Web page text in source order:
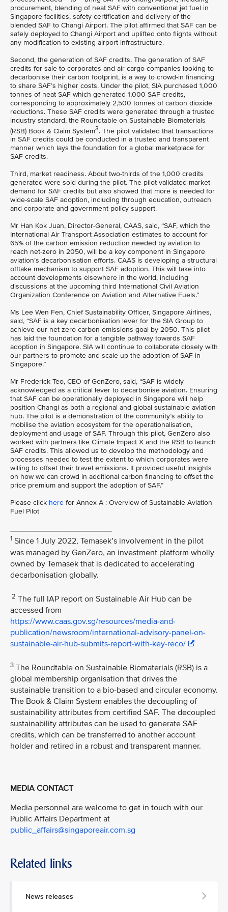
procurement, blending of neat SAF with conventional jet fuel in
Singapore facilities, safety certification and delivery of the
blended SAF to Changi Airport. The pilot affirmed that SAF can be
safely deployed to Changi Airport and uplifted onto flights without
any modification to existing airport infrastructure.
Second, the generation of SAF credits. The generation of SAF
credits for sale to corporates and air cargo companies looking to
decarbonise their carbon footprint, is a way to crowd-in financing
to share SAF’s higher costs. Under the pilot, SIA purchased 1,000
tonnes of neat SAF which generated 1,000 SAF credits,
corresponding to approximately 2,500 tonnes of carbon dioxide
reductions. These SAF credits were generated through a trusted
industry standard, the Roundtable on Sustainable Biomaterials
(RSB) Book & Claim System3. The pilot validated that transactions
in SAF credits could be conducted in a trusted and transparent
manner which lays the foundation for a global marketplace for
SAF credits.
Third, market readiness. About two-thirds of the 1,000 credits
generated were sold during the pilot. The pilot validated market
demand for SAF credits but also showed that more is needed for
wide-scale SAF adoption, including through education, outreach
and corporate and government policy support.
Mr Han Kok Juan, Director-General, CAAS, said, “SAF, which the
International Air Transport Association estimates to account for
65% of the carbon emission reduction needed by aviation to
reach net-zero in 2050, will be a key component in Singapore
aviation’s decarbonisation efforts. CAAS is developing a structural
offtake mechanism to support SAF adoption. This will take into
account developments elsewhere in the world, including
discussions at the upcoming third International Civil Aviation
Organization Conference on Aviation and Alternative Fuels.”
Ms Lee Wen Fen, Chief Sustainability Officer, Singapore Airlines,
said, “SAF is a key decarbonisation lever for the SIA Group to
achieve our net zero carbon emissions goal by 2050. This pilot
has laid the foundation for a tangible pathway towards SAF
adoption in Singapore. SIA will continue to collaborate closely with
our partners to promote and scale up the adoption of SAF in
Singapore.”
Mr Frederick Teo, CEO of GenZero, said, “SAF is widely
acknowledged as a critical lever to decarbonise aviation. Ensuring
that SAF can be operationally deployed in Singapore will help
position Changi as both a regional and global sustainable aviation
hub. The pilot is a demonstration of the community’s ability to
mobilise the aviation ecosystem for the operationalisation,
deployment and usage of SAF. Through this pilot, GenZero also
worked with partners like Climate Impact X and the RSB to launch
SAF credits. This allowed us to develop the methodology and
processes needed to test the extent to which corporates were
willing to offset their travel emissions. It provided useful insights
on how we can crowd in additional carbon financing to offset the
price premium and support the adoption of SAF.”
Please click here for Annex A : Overview of Sustainable Aviation
Fuel Pilot
1 Since 1 July 2022, Temasek’s involvement in the pilot
was managed by GenZero, an investment platform wholly
owned by Temasek that is dedicated to accelerating
decarbonisation globally.
2 The full IAP report on Sustainable Air Hub can be
accessed from
https://www.caas.gov.sg/resources/media-and-
publication/newsroom/international-advisory-panel-on-
sustainable-air-hub-submits-report-with-key-reco/
3 The Roundtable on Sustainable Biomaterials (RSB) is a
global membership organisation that drives the
sustainable transition to a bio-based and circular economy.
The Book & Claim System enables the decoupling of
sustainability attributes from certified SAF. The decoupled
sustainability attributes can be used to generate SAF
credits, which can be transferred to another account
holder and retired in a robust and transparent manner.
MEDIA CONTACT
Media personnel are welcome to get in touch with our
Public Affairs Department at
public_affairs@singaporeair.com.sg
Related links
News releases